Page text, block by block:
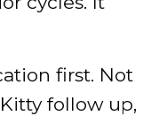
first. Not
follow up,